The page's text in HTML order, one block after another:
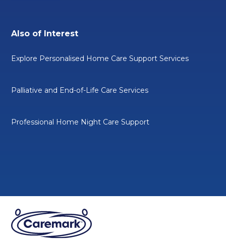
Also of Interest
Explore Personalised Home Care Support Services
Palliative and End-of-Life Care Services
Professional Home Night Care Support